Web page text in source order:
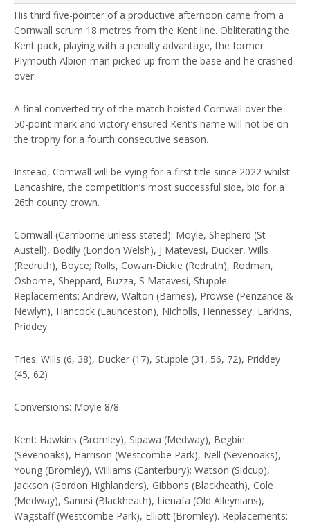
His third five-pointer of a productive afternoon came from a
Cornwall scrum 18 metres from the Kent line. Obliterating the
Kent pack, playing with a penalty advantage, the former
Plymouth Albion man picked up from the base and he crashed
over.
A final converted try of the match hoisted Cornwall over the
50-point mark and victory ensured Kent’s name will not be on
the trophy for a fourth consecutive season.
Instead, Cornwall will be vying for a first title since 2022 whilst
Lancashire, the competition’s most successful side, bid for a
26th county crown.
Cornwall (Camborne unless stated): Moyle, Shepherd (St
Austell), Bodily (London Welsh), J Matevesi, Ducker, Wills
(Redruth), Boyce; Rolls, Cowan-Dickie (Redruth), Rodman,
Osborne, Sheppard, Buzza, S Matavesi, Stupple.
Replacements: Andrew, Walton (Barnes), Prowse (Penzance &
Newlyn), Hancock (Launceston), Nicholls, Hennessey, Larkins,
Priddey.
Tries: Wills (6, 38), Ducker (17), Stupple (31, 56, 72), Priddey
(45, 62)
Conversions: Moyle 8/8
Kent: Hawkins (Bromley), Sipawa (Medway), Begbie
(Sevenoaks), Harrison (Westcombe Park), Ivell (Sevenoaks),
Young (Bromley), Williams (Canterbury); Watson (Sidcup),
Jackson (Gordon Highlanders), Gibbons (Blackheath), Cole
(Medway), Sanusi (Blackheath), Lienafa (Old Alleynians),
Wagstaff (Westcombe Park), Elliott (Bromley). Replacements: